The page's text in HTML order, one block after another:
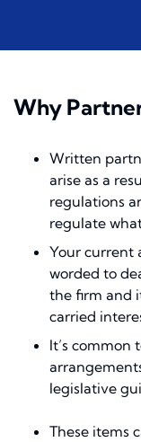
Why
Written
arise as a
regulations
regulate
Your current
worded to
the firm and
carried
It’s common
legislative
These items